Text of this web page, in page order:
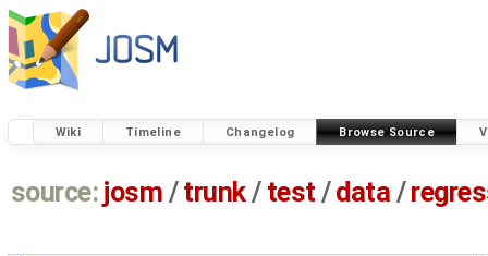
Wiki Timeline Changelog Browse Source
source: josm / trunk/ test /data /